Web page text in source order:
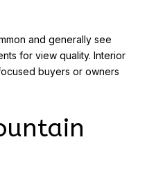
and generally see
for view quality. Interior
buyers or owners